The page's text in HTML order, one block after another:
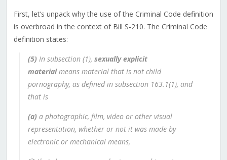
First, let’s unpack why the use of the Criminal Code definition
is overbroad in the context of Bill S-210. The Criminal Code
definition states:
(5) In subsection (1), sexually explicit
materialmeans material that is not child
pornography, as defined in subsection 163.1(1), and
that is
(a) a photographic, film, video or other visual
representation, whether or not it was made by
electronic or mechanical means,